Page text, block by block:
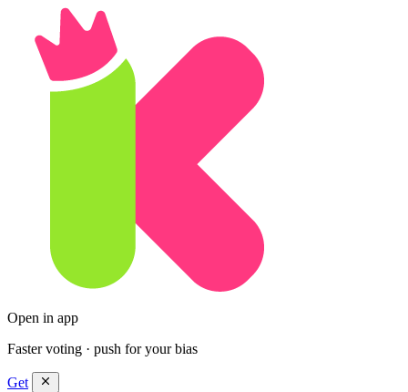
Open in app
Faster voting · push for your bias
Get